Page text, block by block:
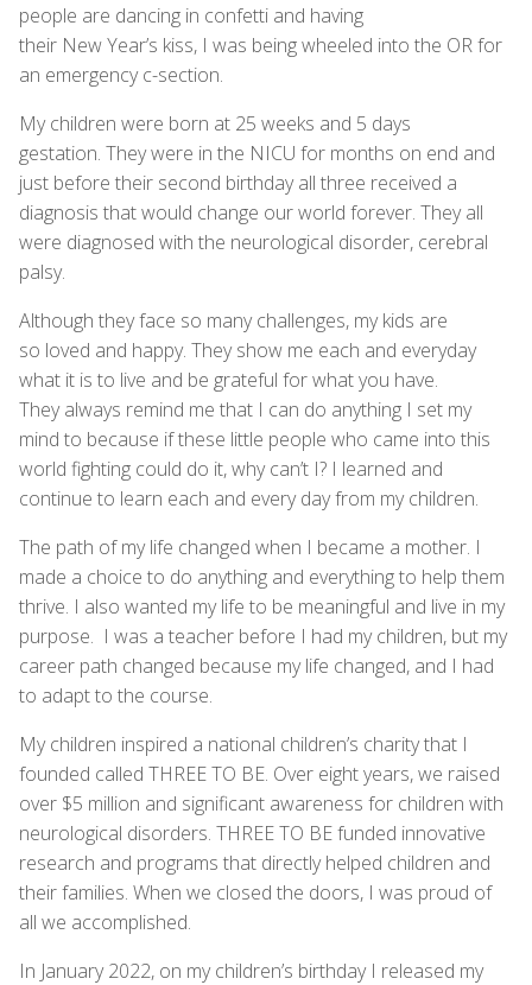
people are dancing in confetti and having
their New Year’s kiss, I was being wheeled into the OR for
an emergency c-section.
My children were born at 25 weeks and 5 days
gestation. They were in the NICU for months on end and
just before their second birthday all three received a
diagnosis that would change our world forever. They all
were diagnosed with the neurological disorder, cerebral
palsy.
Although they face so many challenges, my kids are
so loved and happy. They show me each and everyday
what it is to live and be grateful for what you have.
They always remind me that I can do anything I set my
mind to because if these little people who came into this
world fighting could do it, why can’t I? I learned and
continue to learn each and every day from my children.
The path of my life changed when I became a mother. I
made a choice to do anything and everything to help them
thrive. I also wanted my life to be meaningful and live in my
purpose. I was a teacher before I had my children, but my
career path changed because my life changed, and I had
to adapt to the course.
My children inspired a national children’s charity that I
founded called THREE TO BE. Over eight years, we raised
over $5 million and significant awareness for children with
neurological disorders. THREE TO BE funded innovative
research and programs that directly helped children and
their families. When we closed the doors, I was proud of
all we accomplished.
In January 2022, on my children’s birthday I released my